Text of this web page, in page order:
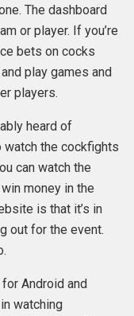
The dashboard
or player. If you’re
bets on cocks
play games and
players.
heard of
the cockfights
can watch the
money in the
is that it’s in
out for the event.
Android and
watching